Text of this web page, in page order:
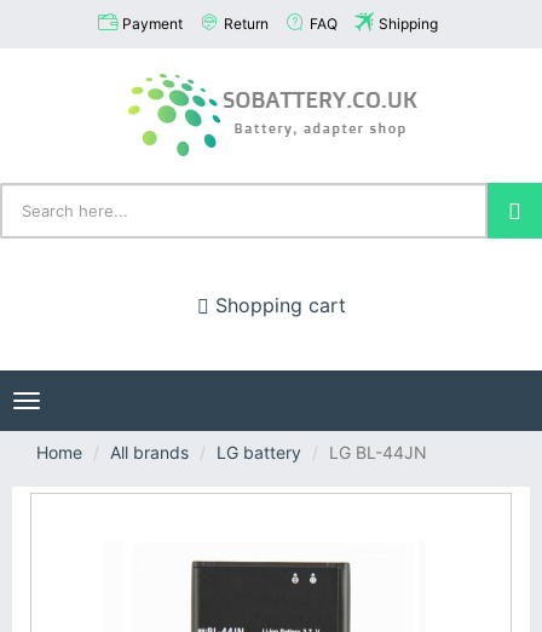
Payment Return FAQ Shipping
Shopping cart
Toggle
navigation
Home
All brands LG battery LG BL-44JN